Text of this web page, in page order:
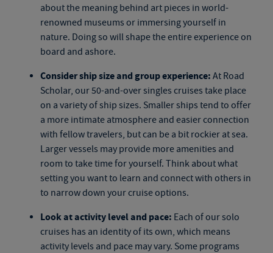
about the meaning behind art pieces in world-
renowned museums or immersing yourself in
nature. Doing so will shape the entire experience on
board and ashore.
Consider ship size and group experience: At Road
Scholar, our50-and-over singles cruises take place
on a variety of ship sizes. Smaller ships tend to offer
a more intimate atmosphere and easier connection
with fellow travelers, but can be a bit rockier at sea.
Larger vessels may provide more amenities and
room to take time for yourself. Think about what
setting you want to learn and connect with others in
to narrow down your cruise options.
Look at activity level and pace: Each of oursolo
cruises has an identity of its own, which means
activity levels and pace may vary. Some programs